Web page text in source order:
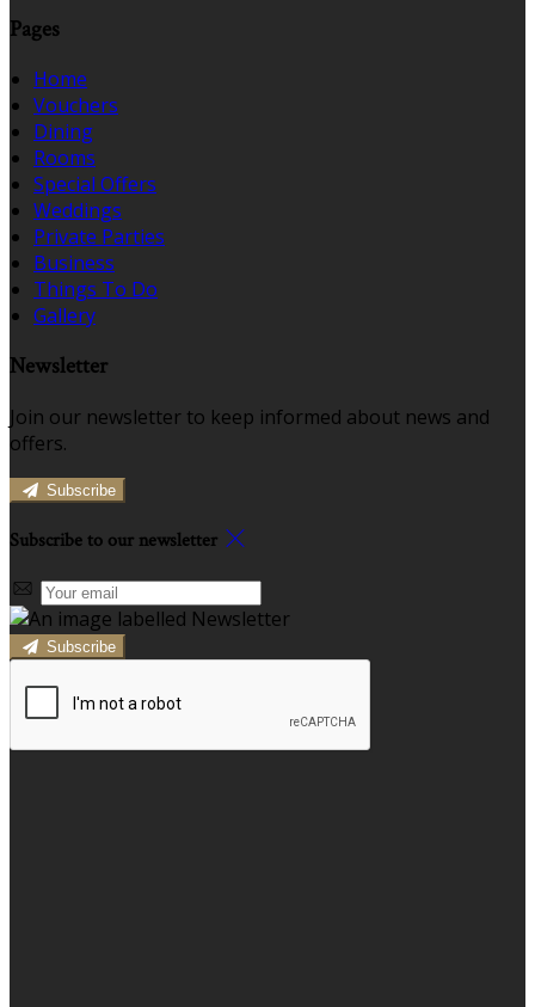
Pages
Home
Vouchers
Dining
Rooms
Special Offers
Weddings
Private Parties
Business
Things To Do
Gallery
Newsletter
Join our newsletter to keep informed about news and
offers.
Subscribe
Subscribe to our newsletter
Subscribe